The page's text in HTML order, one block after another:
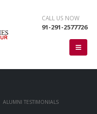
CALL US NOW
91-291-2577726
ALUMNI TESTIMONIALS